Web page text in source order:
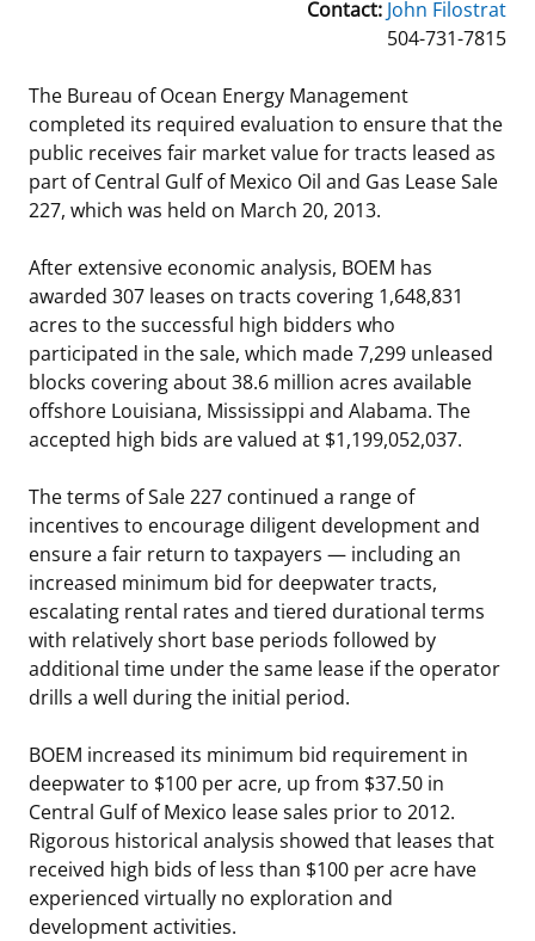
Tribal Engagement
For Employees
Stakeholders
Budget
Contact Us
Unified Interior Regions
Notes to Stakeholders
Congressional Testimony
Ocean Science
Risk Management
Exploration and Development Plans
Offshore Renewable Activities
Environmental Consultations
Studies
Historic Preservation Activities
National Environmental Policy Act and Offshore
Renewable Energy
Environmental Science
Environmental Analyses
Partners
Get Involved
Quick Links
Use Our Marine Minerals Data & Tools
National Offshore Sand Inventory
Research & Reports
Critical Minerals
Environmental Stewardship
Partnerships
Offshore Marine Minerals Negotiated Agreements
Contact: John Filostrat
504-731-7815
The Bureau of Ocean Energy Management
completed its required evaluation to ensure that the
public receives fair market value for tracts leased as
part of Central Gulf of Mexico Oil and Gas Lease Sale
227, which was held on March 20, 2013.
After extensive economic analysis, BOEM has
awarded 307 leases on tracts covering 1,648,831
acres to the successful high bidders who
participated in the sale, which made 7,299 unleased
blocks covering about 38.6 million acres available
offshore Louisiana, Mississippi and Alabama. The
accepted high bids are valued at $1,199,052,037.
The terms of Sale 227 continued a range of
incentives to encourage diligent development and
ensure a fair return to taxpayers — including an
increased minimum bid for deepwater tracts,
escalating rental rates and tiered durational terms
with relatively short base periods followed by
additional time under the same lease if the operator
drills a well during the initial period.
BOEM increased its minimum bid requirement in
deepwater to $100 per acre, up from $37.50 in
Central Gulf of Mexico lease sales prior to 2012.
Rigorous historical analysis showed that leases that
received high bids of less than $100 per acre have
experienced virtually no exploration and
development activities.